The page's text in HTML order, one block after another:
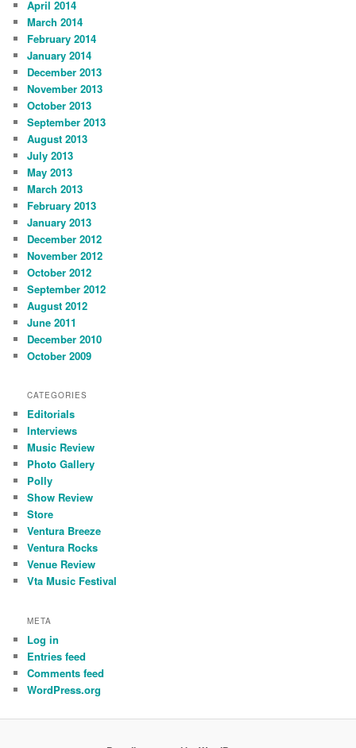
April 2014
March 2014
February 2014
January 2014
December 2013
November 2013
October 2013
September 2013
August 2013
July 2013
May 2013
March 2013
February 2013
January 2013
December 2012
November 2012
October 2012
September 2012
August 2012
June 2011
December 2010
October 2009
CATEGORIES
Editorials
Interviews
Music Review
Photo Gallery
Polly
Show Review
Store
Ventura Breeze
Ventura Rocks
Venue Review
Vta Music Festival
META
Log in
Entries feed
Comments feed
WordPress.org